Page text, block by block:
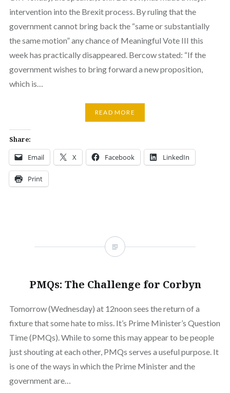
intervention into the Brexit process. By ruling that the
government cannot bring back the “same or substantially
the same motion” any chance of Meaningful Vote III this
week has practically disappeared. Bercow stated: “If the
government wishes to bring forward a new proposition,
which is…
READ MORE
Share:
Email X Facebook LinkedIn
Print
PMQs: The Challenge for Corbyn
Tomorrow (Wednesday) at 12noon sees the return of a
fixture that some hate to miss. It’s Prime Minister’s Question
Time (PMQs). While to some this may appear to be people
just shouting at each other, PMQs serves a useful purpose. It
is one of the ways in which the Prime Minister and the
government are…